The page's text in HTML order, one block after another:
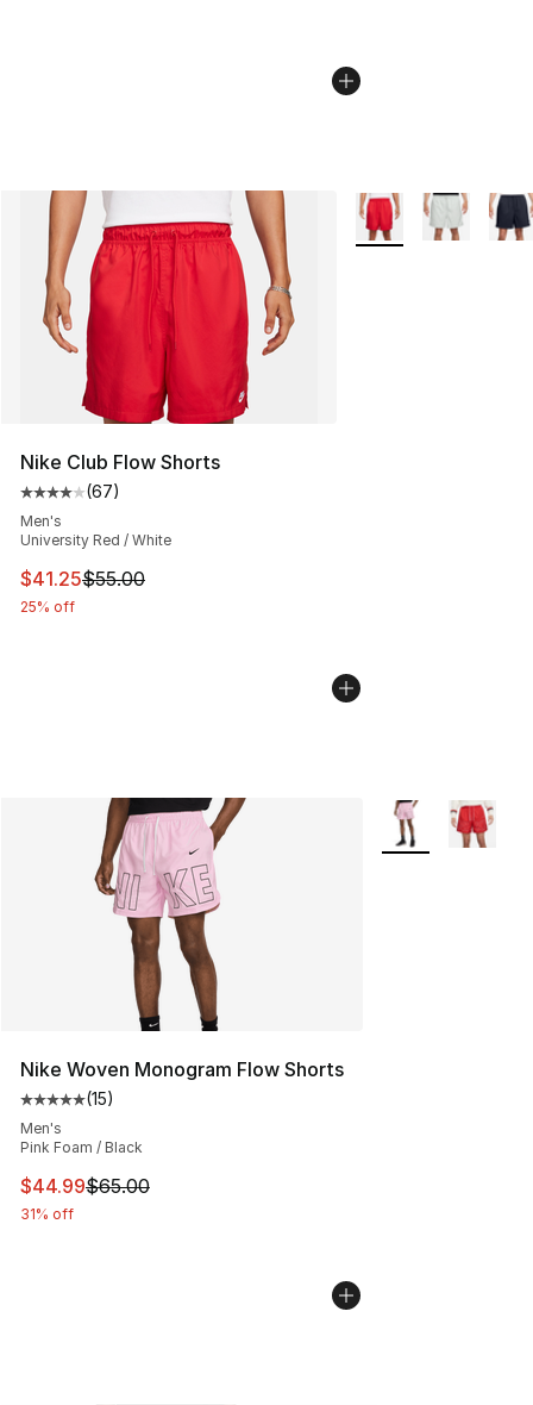
Nike Club Flow Shorts
Average customer rating - [4 out of 5 stars], 67
(67)
Men's
University Red / White
This item is on sale. Price dropped from $55.00 to
$41.25$55.00
25% off
More Colors
Nike Woven Monogram Flow Shorts
Average customer rating - [5 out of 5 stars], 15 reviews
(15)
Men's
Pink Foam / Black
This item is on sale. Price dropped from $65.00 to
$44.99$65.00
31% off
More Colors